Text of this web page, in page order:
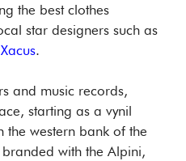
the best clothes
star designers such as
Xacus.
and music records,
starting as a vynil
the western bank of the
with the Alpini,